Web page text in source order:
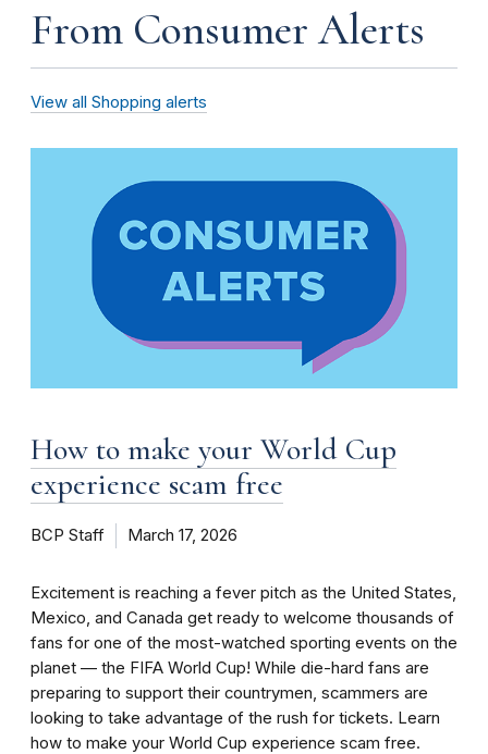
From Consumer Alerts
View all Shopping alerts
How to make your World Cup
experience scam free
BCP Staff March 17, 2026
Excitement is reaching a fever pitch as the United States,
Mexico, and Canada get ready to welcome thousands of
fans for one of the most-watched sporting events on the
planet — the FIFA World Cup! While die-hard fans are
preparing to support their countrymen, scammers are
looking to take advantage of the rush for tickets. Learn
how to make your World Cup experience scam free.